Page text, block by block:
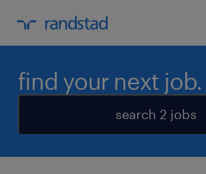
find your next job.
search 2 jobs